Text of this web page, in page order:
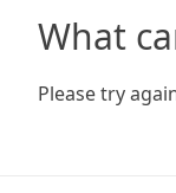
What
Please try